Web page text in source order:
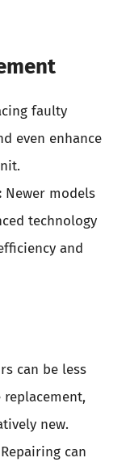
faulty
even enhance
Newer models
technology
and
can be less
replacement,
new.
can